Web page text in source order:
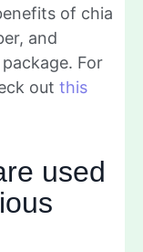
of chia
and
For
out this
used